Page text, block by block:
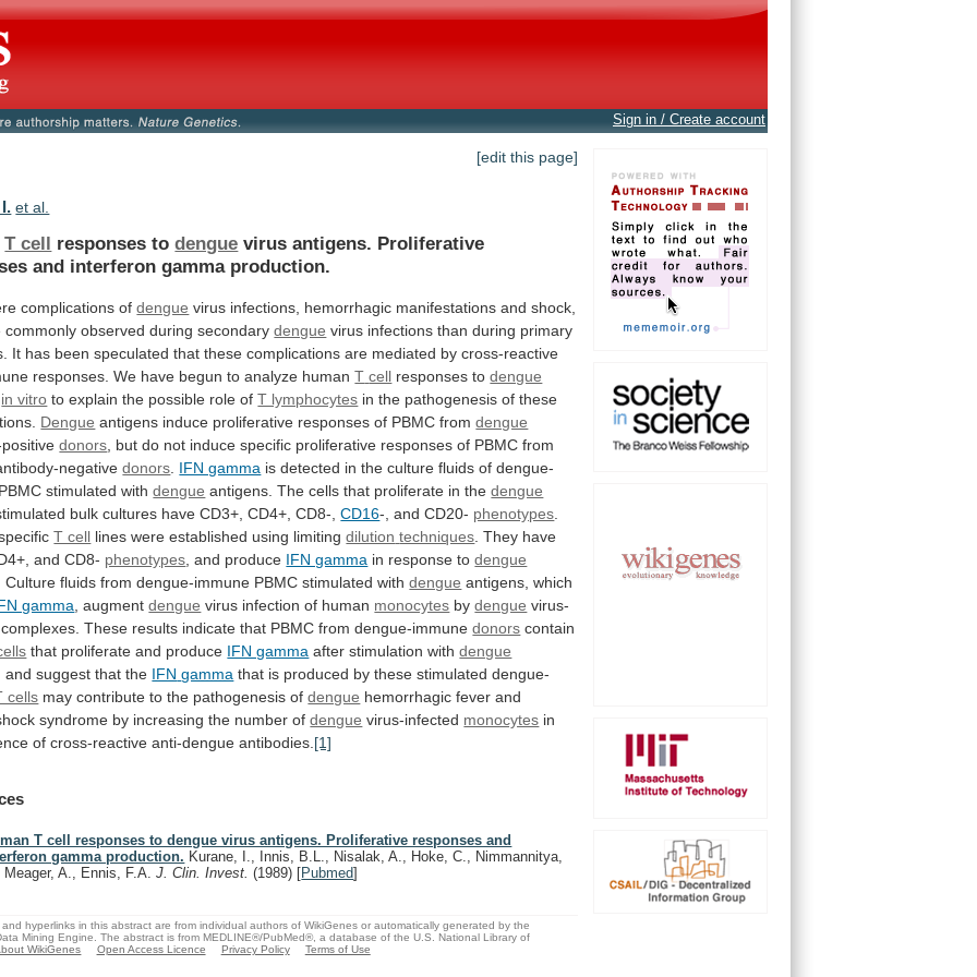
Sign in / Create account
[edit this page]
et al.
T cell responses todengue virus antigens. Proliferative
and interferon gamma production.
complications of dengue virus infections, hemorrhagic manifestations and shock,
commonly observed during secondary dengue virus infections than during primary
It has been speculated that these complications are mediated by cross-reactive
responses. We have begun to analyze human T cell responses todengue
in vitro to explain the possible role of T lymphocytes in the pathogenesis of these
Dengue antigens induce proliferative responses of PBMC from dengue
positivedonors but do not induce specific proliferative responses of PBMC from
negativedonors IFN gamma is detected in the culture fluids of dengue-
stimulated with dengue antigens. The cells that proliferate in the dengue
bulk cultures have CD3+, CD4+, CD8-, CD16-, and CD20- phenotypes
T cell lines were established using limitingdilution techniques They have
and CD8- phenotypes , and produce IFN gamma in response to dengue
Culture fluids from dengue-immune PBMC stimulated with dengue antigens, which
gamma , augmentdengue virus infection of human monocytes bydengue virus-
complexes. These results indicate that PBMC from dengue-immune donors contain
that proliferate and produce IFN gamma after stimulation with dengue
and suggest that the IFN gamma that is produced by these stimulated dengue-
cells may contribute to the pathogenesis of dengue hemorrhagic fever and
syndrome by increasing the number of dengue virus-infected monocytes in
of cross-reactive anti-dengue antibodies. [1]
T cell responses to dengue virus antigens. Proliferative responses and
gamma production. Kurane, I., Innis, B.L., Nisalak, A., Hoke, C., Nimmannitya,
Meager, A., Ennis, F.A.J. Clin. Invest.(1989) [Pubmed]
hyperlinks in this abstract are from individual authors of WikiGenes or automatically generated by the
Mining Engine. The abstract is from MEDLINE®/PubMed®, a database of the U.S. National Library of
WikiGenes
Open Access Licence Privacy Policy Terms of Use